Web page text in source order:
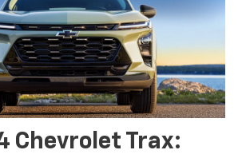
Chevrolet Trax: